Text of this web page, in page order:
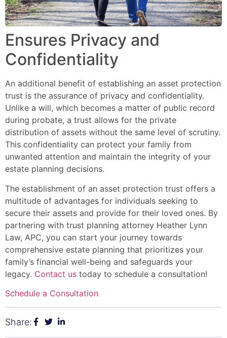
Ensures Privacy and
Confidentiality
An additional benefit of establishing an asset protection
trust is the assurance of privacy and confidentiality.
Unlike a will, which becomes a matter of public record
during probate, a trust allows for the private
distribution of assets without the same level of scrutiny.
This confidentiality can protect your family from
unwanted attention and maintain the integrity of your
estate planning decisions.
The establishment of an asset protection trust offers a
multitude of advantages for individuals seeking to
secure their assets and provide for their loved ones. By
partnering with trust planning attorney Heather Lynn
Law, APC, you can start your journey towards
comprehensive estate planning that prioritizes your
family’s financial well-being and safeguards your
legacy. Contact us today to schedule a consultation!
Schedule a Consultation
Share: